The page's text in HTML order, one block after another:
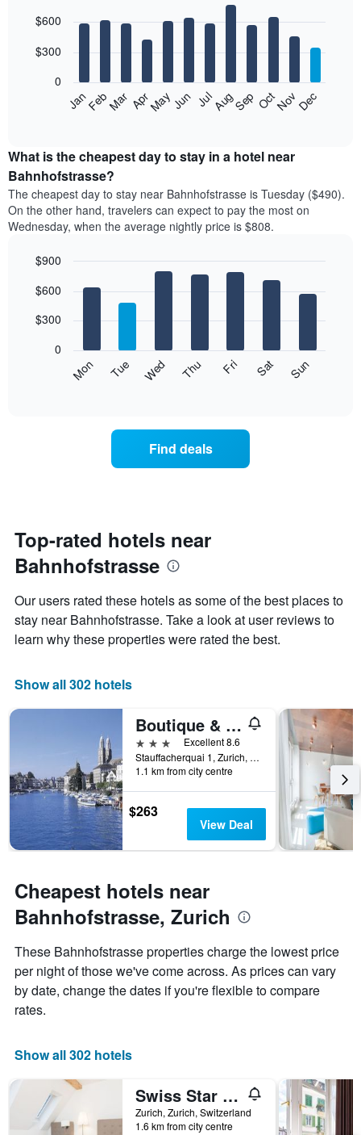
chart
12
bars.
following
the
average
price
of
a
room
month
chart
displaying
price
of
a
graphic.
JanFebMar AprMayJun JulAugSep OctNovDec
0
$300
$600
What is the cheapest day to stay in a hotel near
Bahnhofstrasse?
The cheapest day to stay near Bahnhofstrasse is Tuesday ($490).
On the other hand, travelers can expect to pay the most on
Wednesday, when the average nightly price is $808.
chart
bars.
following
day
of
the
The
chart
has
axis
The
chart
axis
the
average
price
of
room
graphic.
Mon Tue Wed Thu Fri Sat Sun
0
$300
$600
$900
Find deals
Top-rated hotels near
Bahnhofstrasse
Our users rated these hotels as some of the best places to
stay near Bahnhofstrasse. Take a look at user reviews to
learn why these properties were rated the best.
Show all 302 hotels
Boutique & Art Hotel Helvetia
3 stars
Excellent 8.6
Stauffacherquai 1, Zurich, Zurich, Switzerland
1.1 km from city centre
$263
View Deal
Cheapest hotels near
Bahnhofstrasse, Zurich
These Bahnhofstrasse properties charge the lowest price
per night of those we've come across. As prices can vary
by date, change the dates if you're flexible to compare
rates.
Show all 302 hotels
Swiss Star Longstreet
Zurich, Zurich, Switzerland
1.6 km from city centre